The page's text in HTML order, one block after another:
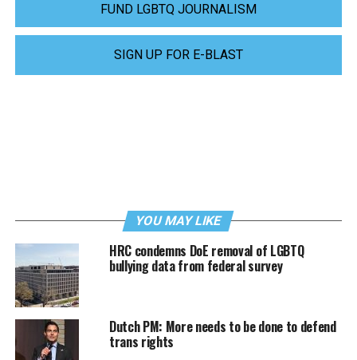
FUND LGBTQ JOURNALISM
SIGN UP FOR E-BLAST
YOU MAY LIKE
HRC condemns DoE removal of LGBTQ
bullying data from federal survey
Dutch PM: More needs to be done to defend
trans rights